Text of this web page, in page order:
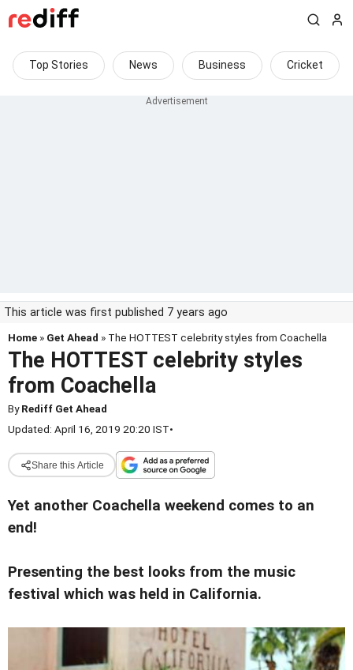
Top Stories News Business Cricket
This article was first published 7 years ago
Home » Get Ahead » The HOTTEST celebrity styles from Coachella
The HOTTEST celebrity styles
from Coachella
ByRediff Get Ahead
Updated: April 16, 2019 20:20 IST•
Share this Article
Yet another Coachella weekend comes to an
end!
Presenting the best looks from the music
festival which was held in California.